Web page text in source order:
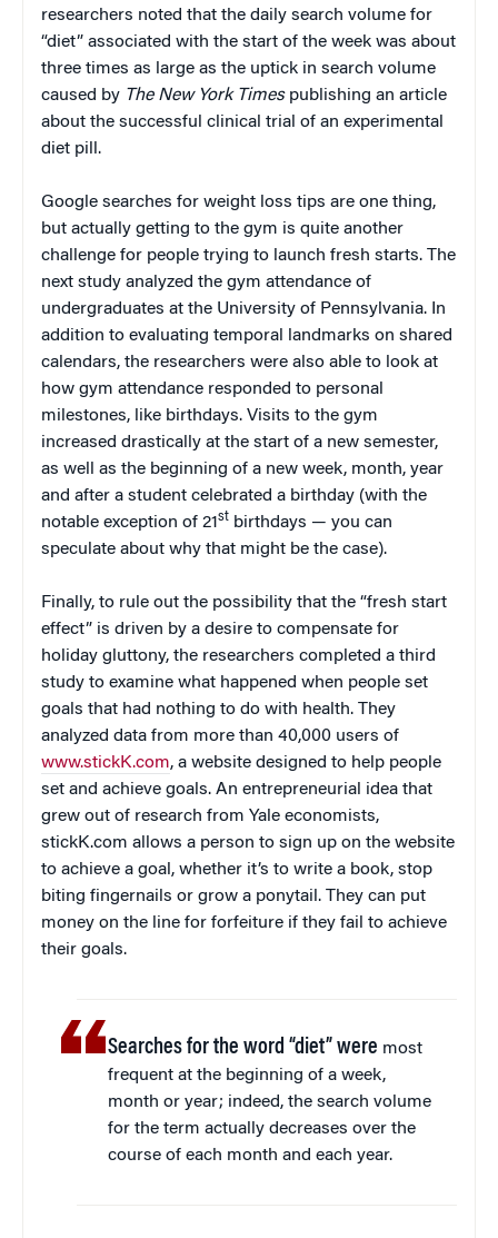
researchers noted that the daily search volume for
“diet” associated with the start of the week was about
three times as large as the uptick in search volume
caused by The New York Timespublishing an article
about the successful clinical trial of an experimental
diet pill.
Google searches for weight loss tips are one thing,
but actually getting to the gym is quite another
challenge for people trying to launch fresh starts. The
next study analyzed the gym attendance of
undergraduates at the University of Pennsylvania. In
addition to evaluating temporal landmarks on shared
calendars, the researchers were also able to look at
how gym attendance responded to personal
milestones, like birthdays. Visits to the gym
increased drastically at the start of a new semester,
as well as the beginning of a new week, month, year
and after a student celebrated a birthday (with the
notable exception of 21st birthdays — you can
speculate about why that might be the case).
Finally, to rule out the possibility that the “fresh start
effect” is driven by a desire to compensate for
holiday gluttony, the researchers completed a third
study to examine what happened when people set
goals that had nothing to do with health. They
analyzed data from more than 40,000 users of
www.stickK.com, a website designed to help people
set and achieve goals. An entrepreneurial idea that
grew out of research from Yale economists,
stickK.com allows a person to sign up on the website
to achieve a goal, whether it’s to write a book, stop
biting fingernails or grow a ponytail. They can put
money on the line for forfeiture if they fail to achieve
their goals.
Searches for the word “diet” were most
frequent at the beginning of a week,
month or year; indeed, the search volume
for the term actually decreases over the
course of each month and each year.